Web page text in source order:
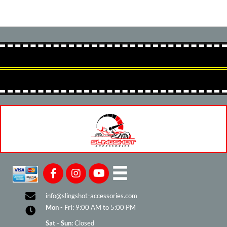
info@slingshot-accessories.com
Mon - Fri: 9:00 AM to 5:00 PM
Sat - Sun:Closed